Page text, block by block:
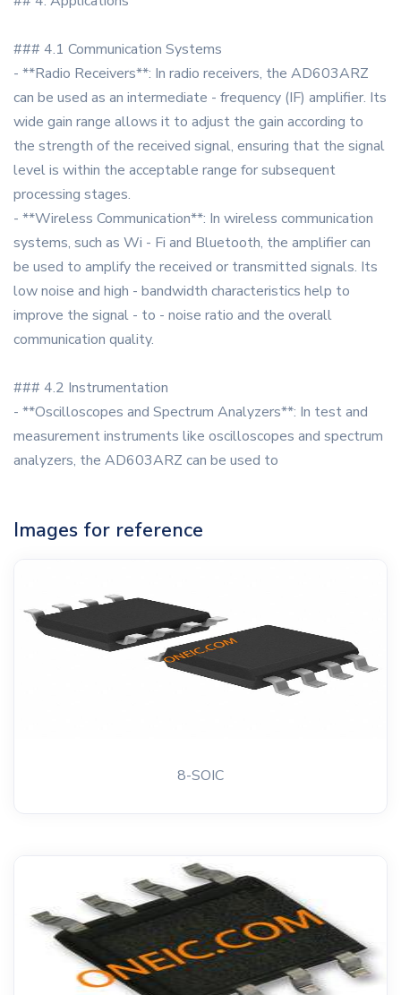
### 4.1 Communication Systems
- **Radio Receivers**: In radio receivers, the AD603ARZ
can be used as an intermediate - frequency (IF) amplifier. Its
wide gain range allows it to adjust the gain according to
the strength of the received signal, ensuring that the signal
level is within the acceptable range for subsequent
processing stages.
- **Wireless Communication**: In wireless communication
systems, such as Wi - Fi and Bluetooth, the amplifier can
be used to amplify the received or transmitted signals. Its
low noise and high - bandwidth characteristics help to
improve the signal - to - noise ratio and the overall
communication quality.
### 4.2 Instrumentation
- **Oscilloscopes and Spectrum Analyzers**: In test and
measurement instruments like oscilloscopes and spectrum
analyzers, the AD603ARZ can be used to
Images for reference
8-SOIC